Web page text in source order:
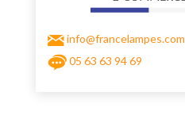
info@francelampes.com
05 63 63 94 69